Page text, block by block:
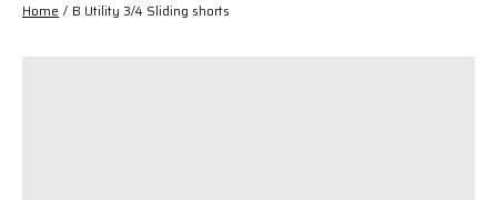
Home / B Utility 3/4 Sliding shorts